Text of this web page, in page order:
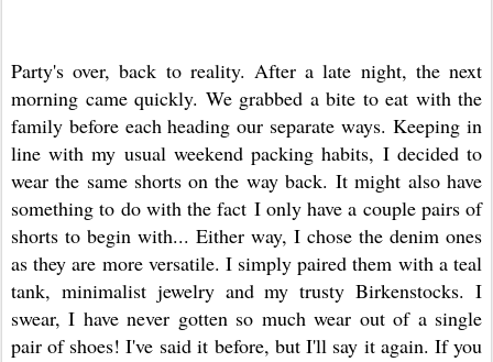
Party's over, back to reality. After a late night, the next
morning came quickly. We grabbed a bite to eat with the
family before each heading our separate ways. Keeping in
line with my usual weekend packing habits, I decided to
wear the same shorts on the way back. It might also have
something to do with the fact I only have a couple pairs of
shorts to begin with... Either way, I chose the denim ones
as they are more versatile. I simply paired them with a teal
tank, minimalist jewelry and my trusty Birkenstocks. I
swear, I have never gotten so much wear out of a single
pair of shoes! I've said it before, but I'll say it again. If you